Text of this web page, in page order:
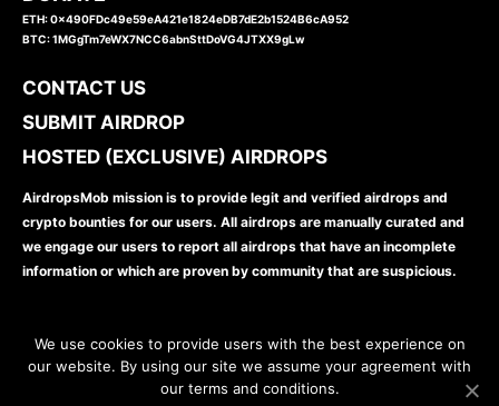
ETH: 0x490FDc49e59eA421e1824eDB7dE2b1524B6cA952
BTC: 1MGgTm7eWX7NCC6abnSttDoVG4JTXX9gLw
CONTACT US
SUBMIT AIRDROP
HOSTED (EXCLUSIVE) AIRDROPS
AirdropsMob mission is to provide legit and verified airdrops and
crypto bounties for our users. All airdrops are manually curated and
we engage our users to report all airdrops that have an incomplete
information or which are proven by community that are suspicious.
We use cookies to provide users with the best experience on
our website. By using our site we assume your agreement with
our terms and conditions.